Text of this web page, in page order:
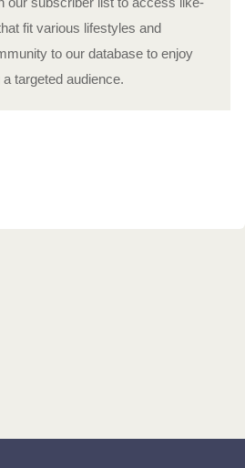
fit various lifestyles and
to our database to enjoy
targeted audience.